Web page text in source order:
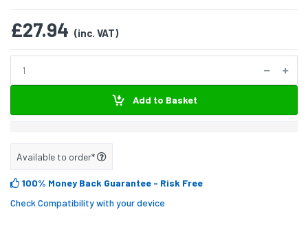
£27.94 (inc. VAT)
Add to Basket
Available to order*
100% Money Back Guarantee - Risk Free
Check Compatibility with your device